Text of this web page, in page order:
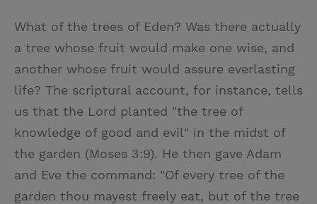
What of the trees of Eden? Was there actually
a tree whose fruit would make one wise, and
another whose fruit would assure everlasting
life? The scriptural account, for instance, tells
us that the Lord planted "the tree of
knowledge of good and evil" in the midst of
the garden (Moses 3:9). He then gave Adam
and Eve the command: "Of every tree of the
garden thou mayest freely eat, but of the tree